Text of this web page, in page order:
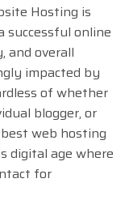
Hosting is
online
and overall
impacted by
of whether
blogger, or
web hosting
digital age where
for